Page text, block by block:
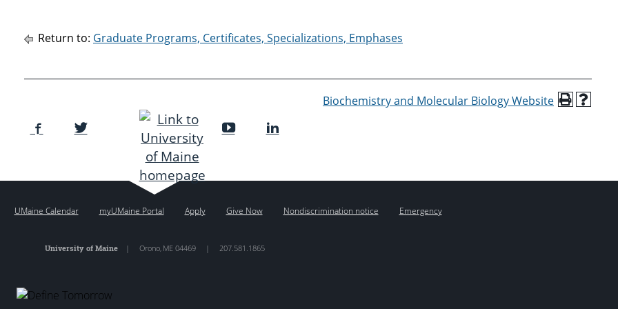
Return to: Graduate Programs, Certificates, Specializations, Emphases
Biochemistry and Molecular Biology Website
UMaine Calendar myUMaine Portal Apply Give Now Nondiscrimination notice Emergency
University of Maine| Orono, ME 04469| 207.581.1865